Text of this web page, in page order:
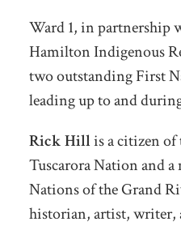
Ward 1, in partnership
Hamilton Indigenous
two outstanding First
leading up to and
Rick Hillis a citizen of
Tuscarora Nation and
Nations of the Grand
historian, artist, writer,